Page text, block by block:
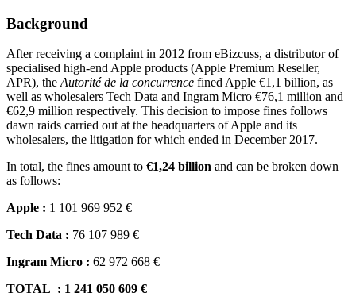
Background
After receiving a complaint in 2012 from eBizcuss, a distributor of
specialised high-end Apple products (Apple Premium Reseller,
APR), the Autorité de la concurrence fined Apple €1,1 billion, as
well as wholesalers Tech Data and Ingram Micro €76,1 million and
€62,9 million respectively. This decision to impose fines follows
dawn raids carried out at the headquarters of Apple and its
wholesalers, the litigation for which ended in December 2017.
In total, the fines amount to €1,24 billion and can be broken down
as follows:
Apple : 1 101 969 952 €
Tech Data : 76 107 989 €
Ingram Micro : 62 972 668 €
TOTAL : 1 241 050 609 €